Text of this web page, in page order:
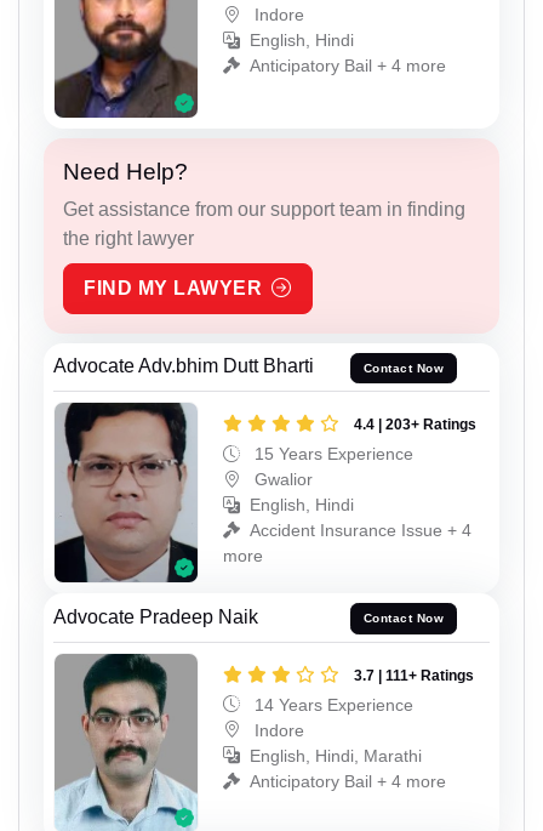
Indore
English, Hindi
Anticipatory Bail + 4 more
Need Help?
Get assistance from our support team in finding
the right lawyer
FIND MY LAWYER
Advocate Adv.bhim Dutt Bharti Contact Now
4.4 | 203+ Ratings
15 Years Experience
Gwalior
English, Hindi
Accident Insurance Issue + 4
more
Advocate Pradeep Naik Contact Now
3.7 | 111+ Ratings
14 Years Experience
Indore
English, Hindi, Marathi
Anticipatory Bail + 4 more